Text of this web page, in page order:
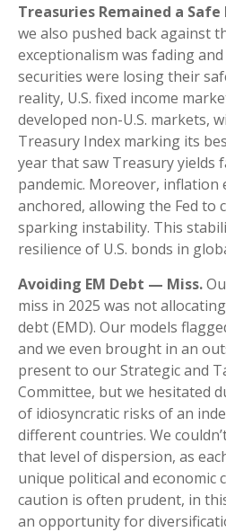
Treasuries Remained a
we also pushed back against
exceptionalism was fading
securities were losing their
reality, U.S. fixed income
developed non-U.S. markets,
Treasury Index marking its
year that saw Treasury yields
pandemic. Moreover, inflation
anchored, allowing the Fed to
sparking instability. This
resilience of U.S. bonds in
Avoiding EM Debt — Miss.
miss in 2025 was not
debt (EMD). Our models
and we even brought in an
present to our Strategic and
Committee, but we hesitated
of idiosyncratic risks of an
different countries. We
that level of dispersion, as
unique political and economic
caution is often prudent, in
an opportunity for